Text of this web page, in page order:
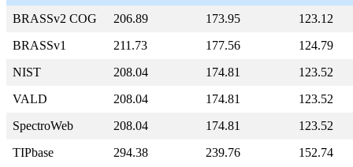
BRASSv2 COG
206.89 173.95
123.12
BRASSv1
211.73 177.56
124.79
NIST
208.04 174.81
123.52
VALD
208.04 174.81
123.52
SpectroWeb
208.04 174.81
123.52
TIPbase
294.38 239.76 152.74